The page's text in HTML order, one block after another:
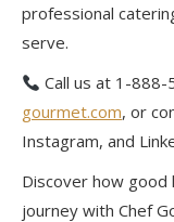
professional
serve.
Call us at 1-
gourmet.com, or
Instagram, and
Discover how
journey with Chef